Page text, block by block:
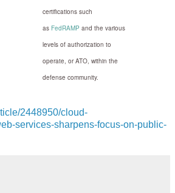
certifications such
as FedRAMP and the various
levels of authorization to
operate, or ATO, within the
defense community.
2448950/cloud-
services-sharpens-focus-on-public-